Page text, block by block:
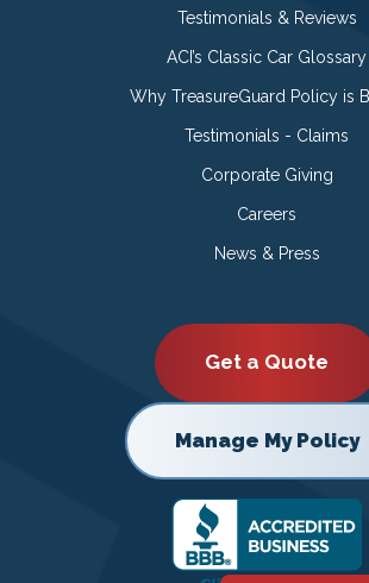
Testimonials & Reviews
ACI’s Classic Car Glossary
Why TreasureGuard Policy is
Testimonials - Claims
Corporate Giving
Careers
News & Press
Get a Quote
Manage My Policy